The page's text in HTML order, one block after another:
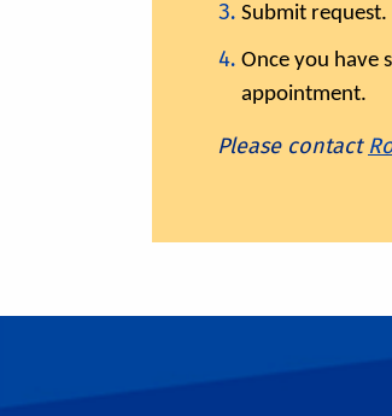
Submit request.
Once you have
appointment.
Please contact